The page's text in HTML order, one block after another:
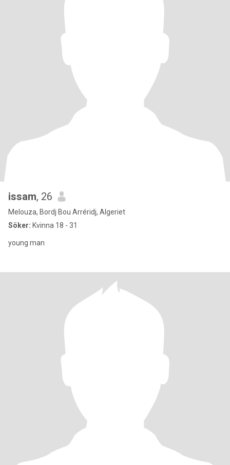
issam, 26
Melouza, Bordj Bou Arréridj, Algeriet
Söker: Kvinna 18 - 31
young man